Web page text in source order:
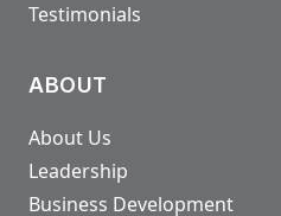
Testimonials
ABOUT
About Us
Leadership
Business Development